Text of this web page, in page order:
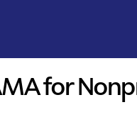
for